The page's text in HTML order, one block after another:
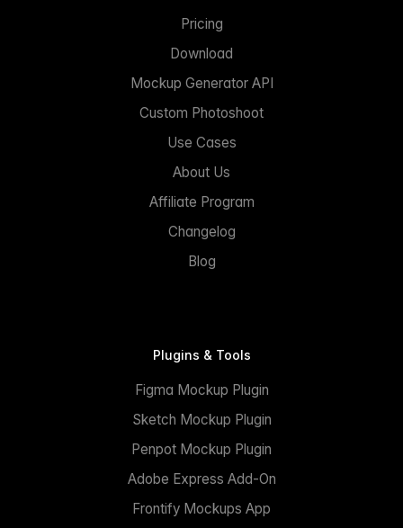
Pricing
Download
Mockup Generator API
Custom Photoshoot
Use Cases
About Us
Affiliate Program
Changelog
Blog
Plugins & Tools
Figma Mockup Plugin
Sketch Mockup Plugin
Penpot Mockup Plugin
Adobe Express Add-On
Frontify Mockups App